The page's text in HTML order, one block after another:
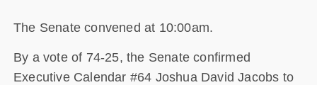
The Senate convened at 10:00am.
By a vote of 74-25, the Senate confirmed
Executive Calendar #64 Joshua David Jacobs to